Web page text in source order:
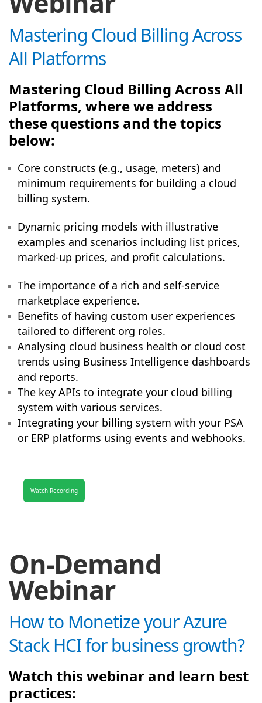
Mastering Cloud Billing Across
All Platforms
Mastering Cloud Billing Across All
Platforms, where we address
these questions and the topics
below:
Core constructs (e.g., usage, meters) and
minimum requirements for building a cloud
billing system.
Dynamic pricing models with illustrative
examples and scenarios including list prices,
marked-up prices, and profit calculations.
The importance of a rich and self-service
marketplace experience.
Benefits of having custom user experiences
tailored to different org roles.
Analysing cloud business health or cloud cost
trends using Business Intelligence dashboards
and reports.
The key APIs to integrate your cloud billing
system with various services.
Integrating your billing system with your PSA
or ERP platforms using events and webhooks.
Watch Recording
On-Demand
Webinar
How to Monetize your Azure
Stack HCI for business growth?
Watch this webinar and learn best
practices: